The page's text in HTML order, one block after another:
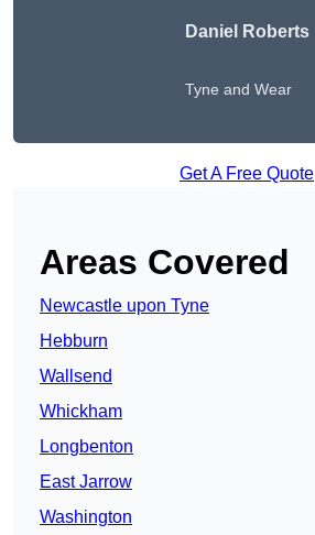
Daniel Roberts
Tyne and Wear
Get A Free Quote
Areas Covered
Newcastle upon Tyne
Hebburn
Wallsend
Whickham
Longbenton
East Jarrow
Washington